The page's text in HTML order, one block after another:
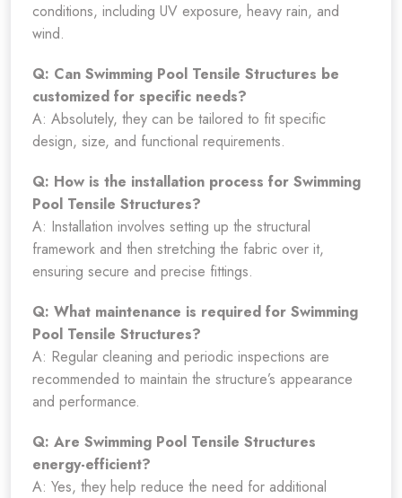
conditions, including UV exposure, heavy rain, and
wind.
Q: Can Swimming Pool Tensile Structures be
customized for specific needs?
A: Absolutely, they can be tailored to fit specific
design, size, and functional requirements.
Q: How is the installation process for Swimming
Pool Tensile Structures?
A: Installation involves setting up the structural
framework and then stretching the fabric over it,
ensuring secure and precise fittings.
Q: What maintenance is required for Swimming
Pool Tensile Structures?
A: Regular cleaning and periodic inspections are
recommended to maintain the structure’s appearance
and performance.
Q: Are Swimming Pool Tensile Structures
energy-efficient?
A: Yes, they help reduce the need for additional